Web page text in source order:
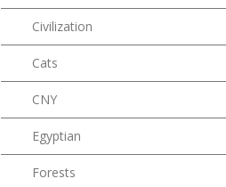
Civilization
Cats
CNY
Egyptian
Forests